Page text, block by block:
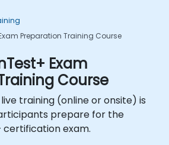
Preparation Training Course
Exam
Course
training (online or onsite) is
prepare for the
certification exam.